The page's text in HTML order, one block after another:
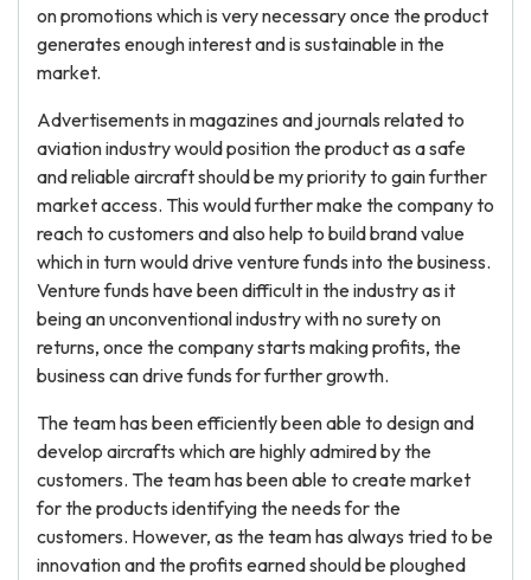
on promotions which is very necessary once the product
generates enough interest and is sustainable in the
market.
Advertisements in magazines and journals related to
aviation industry would position the product as a safe
and reliable aircraft should be my priority to gain further
market access. This would further make the company to
reach to customers and also help to build brand value
which in turn would drive venture funds into the business.
Venture funds have been difficult in the industry as it
being an unconventional industry with no surety on
returns, once the company starts making profits, the
business can drive funds for further growth.
The team has been efficiently been able to design and
develop aircrafts which are highly admired by the
customers. The team has been able to create market
for the products identifying the needs for the
customers. However, as the team has always tried to be
innovation and the profits earned should be ploughed